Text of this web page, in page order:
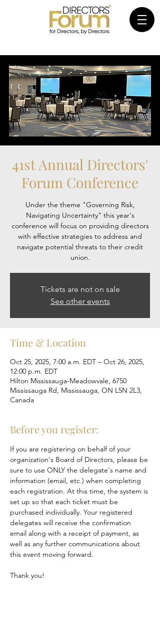
41st Annual Directors'
Forum Conference
Under the theme "Governing Risk,
Navigating Uncertainty" this year's
conference will focus on providing directors
with effective strategies to address and
navigate potential threats to their credit
Tickets are not on sale
See other events
Time & Location
Oct 25, 2025, 7:00 a.m. EDT – Oct 26, 2025,
12:00 p.m. EDT
Hilton Mississauga-Meadowvale, 6750
Mississauga Rd, Mississauga, ON L5N 2L3,
Canada
Before you register:
If you are registering on behalf of your
organization's Board of Directors, please be
sure to use ONLY the delegate's name and
information (email, etc.) when completing
each registration. At this time, the system is
set up so that each ticket must be
purchased individually. Your registered
delegates will receive the confirmation
email along with a receipt of payment, as
well as any further communications about
this event moving forward.
Thank you!